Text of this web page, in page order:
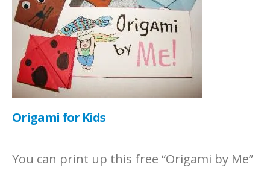
Origami for Kids
You can print up this free “Origami by Me”